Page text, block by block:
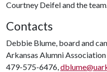
Courtney Deifel and the
Contacts
Debbie Blume, board and
Arkansas Alumni Association
479-575-6476,